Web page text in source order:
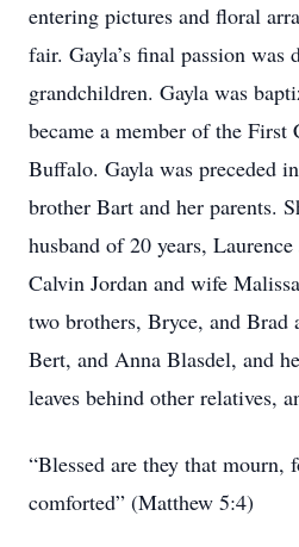
entering pictures and floral
fair. Gayla’s final passion
grandchildren. Gayla was
became a member of the
Buffalo. Gayla was preceded
brother Bart and her parents.
husband of 20 years,
Calvin Jordan and wife
two brothers, Bryce, and
Bert, and Anna Blasdel, and
leaves behind other relatives,
“Blessed are they that mourn,
comforted” (Matthew 5:4)